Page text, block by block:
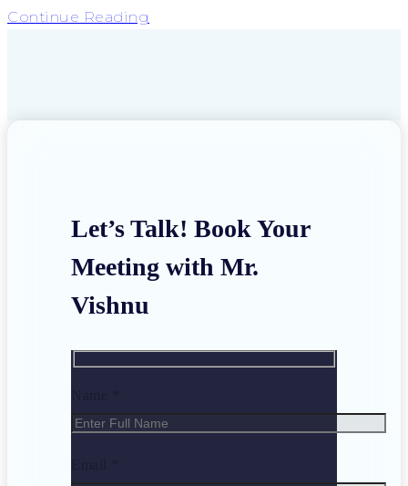
Continue Reading
Let’s Talk! Book Your
Meeting with Mr.
Vishnu